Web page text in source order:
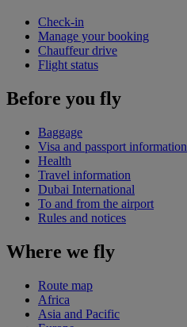
Check-in
Manage your booking
Chauffeur drive
Flight status
Before you fly
Baggage
Visa and passport information
Health
Travel information
Dubai International
To and from the airport
Rules and notices
Where we fly
Route map
Africa
Asia and Pacific